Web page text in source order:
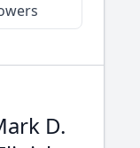
D.